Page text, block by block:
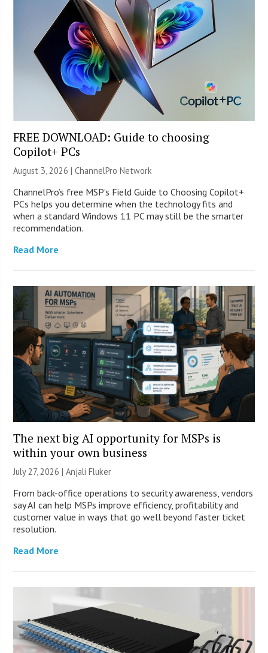
FREE DOWNLOAD: Guide to choosing
Copilot+ PCs
August 3, 2026 |ChannelPro Network
ChannelPro’s free MSP’s Field Guide to Choosing Copilot+
PCs helps you determine when the technology fits and
when a standard Windows 11 PC may still be the smarter
recommendation.
Read More
The next big AI opportunity for MSPs is
within your own business
July 27, 2026 |Anjali Fluker
From back-office operations to security awareness, vendors
say AI can help MSPs improve efficiency, profitability and
customer value in ways that go well beyond faster ticket
resolution.
Read More